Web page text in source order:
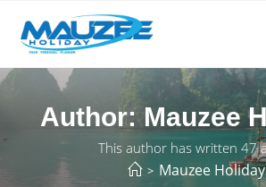
Author:Mauzee
This author has written 47
> Mauzee